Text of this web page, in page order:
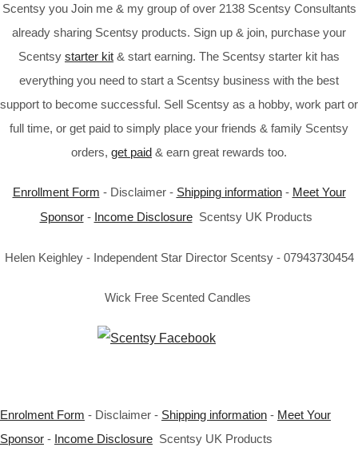
Scentsy you Join me & my group of over 2138 Scentsy Consultants
already sharing Scentsy products. Sign up & join, purchase your
Scentsy starter kit & start earning. The Scentsy starter kit has
everything you need to start a Scentsy business with the best
support to become successful. Sell Scentsy as a hobby, work part or
full time, or get paid to simply place your friends & family Scentsy
orders, get paid & earn great rewards too.
Enrollment Form - Disclaimer - Shipping information- Meet Your
Sponsor- Income DisclosureScentsy UK Products
Helen Keighley - Independent Star Director Scentsy - 07943730454
Wick Free Scented Candles
Enrolment Form - Disclaimer - Shipping information - Meet Your
Sponsor - Income Disclosure Scentsy UK Products